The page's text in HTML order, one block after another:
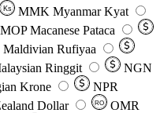
Ks MMK Myanmar Kyat
MOP Macanese Pataca
Maldivian Rufiyaa
Ringgit
NGN
Krone
NPR
Dollar RO
OMR